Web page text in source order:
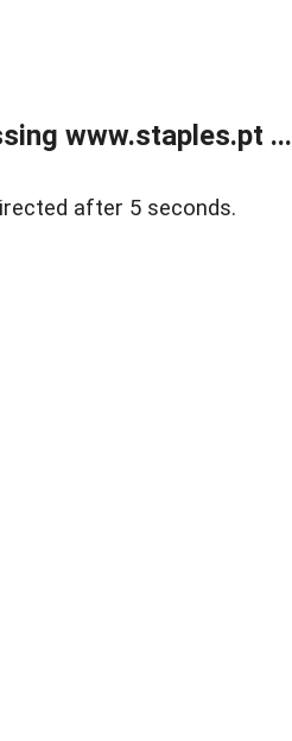
www.staples.pt ...
after 5 seconds.